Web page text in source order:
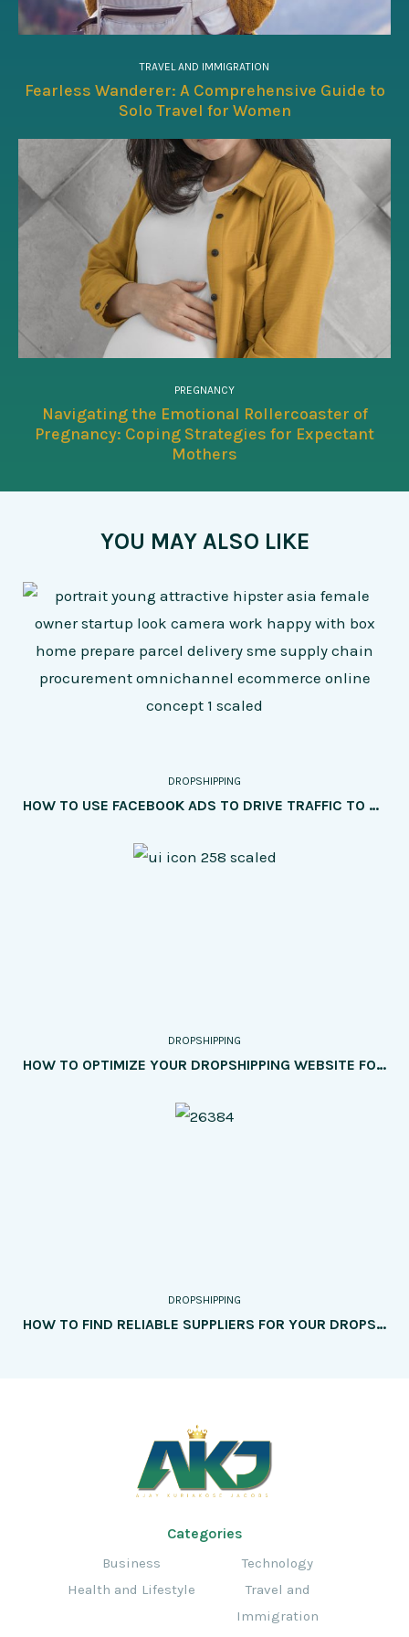
TRAVEL AND IMMIGRATION
Fearless Wanderer: A Comprehensive Guide to
Solo Travel for Women
PREGNANCY
Navigating the Emotional Rollercoaster of
Pregnancy: Coping Strategies for Expectant
Mothers
YOU MAY ALSO LIKE
DROPSHIPPING
HOW TO USE FACEBOOK ADS TO DRIVE TRAFFIC TO YOUR DROPSHIPPING SITE
DROPSHIPPING
HOW TO OPTIMIZE YOUR DROPSHIPPING WEBSITE FOR SEO
DROPSHIPPING
HOW TO FIND RELIABLE SUPPLIERS FOR YOUR DROPSHIPPING BUSINESS
Categories
Business
Technology
Health and Lifestyle
Travel and
Immigration